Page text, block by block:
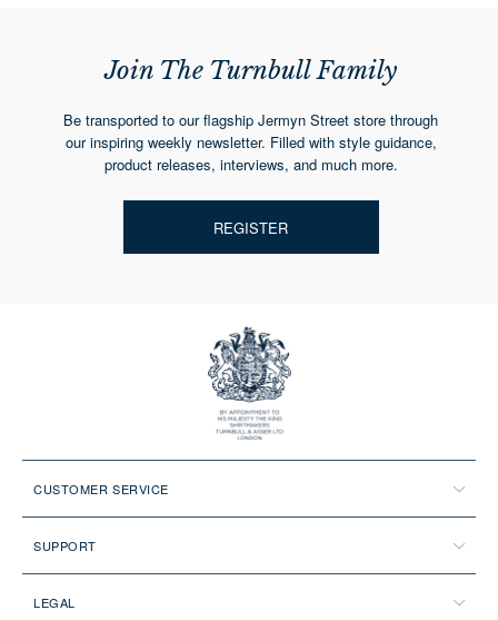
Join The Turnbull Family
Be transported to our flagship Jermyn Street store through
our inspiring weekly newsletter. Filled with style guidance,
product releases, interviews, and much more.
REGISTER
CUSTOMER SERVICE
SUPPORT
LEGAL